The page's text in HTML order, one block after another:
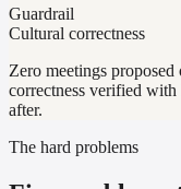
Guardrail
Cultural correctness
Zero meetings
correctness verified
after.
The hard problems